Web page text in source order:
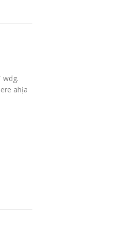
wdg.
ahịa